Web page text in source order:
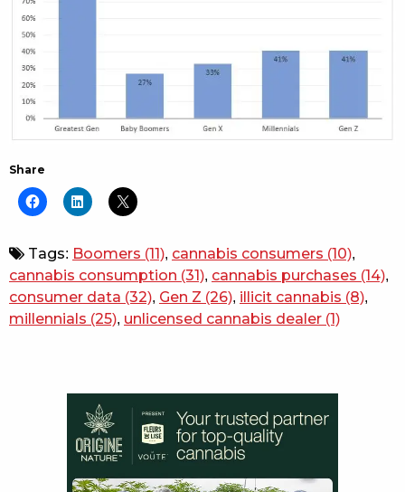
Share
Tags: Boomers (11), cannabis consumers (10),
cannabis consumption (31), cannabis purchases (14),
consumer data (32), Gen Z (26), illicit cannabis (8),
millennials (25), unlicensed cannabis dealer (1)